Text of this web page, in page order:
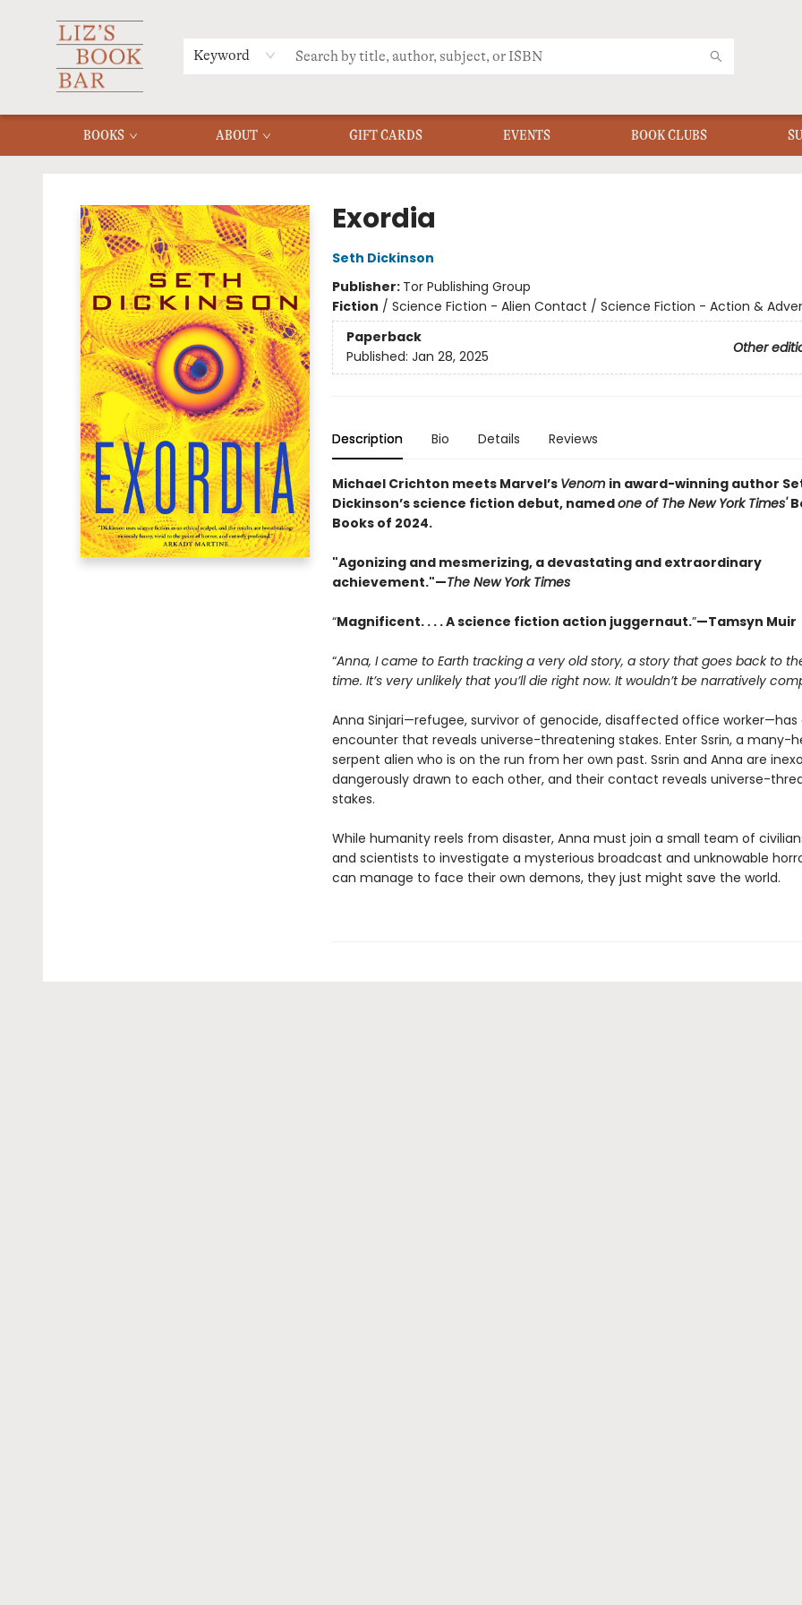
Keyword
BOOKS ABOUT GIFT CARDS EVENTS BOOK CLUBS
MERCH
MENU
FAQ
Exordia
Seth Dickinson
Publisher: Tor Publishing Group
Fiction / Science Fiction - Alien Contact / Science Fiction - Action &
Paperback
Other
Published: Jan 28, 2025
Description Bio Details Reviews
Michael Crichton meets Marvel’s Venom in award-winning author
Dickinson’s science fiction debut, namedone of The New York Times'
Books of 2024.
"Agonizing and mesmerizing, a devastating and extraordinary
achievement."—The New York Times
“Magnificent. . . . A science fiction action juggernaut.”—Tamsyn Muir
“Anna, I came to Earth tracking a very old story, a story that goes back to
time. It’s very unlikely that you’ll die right now. It wouldn’t be narratively
Anna Sinjari—refugee, survivor of genocide, disaffected office worker—has
encounter that reveals universe-threatening stakes. Enter Ssrin, a many-
serpent alien who is on the run from her own past. Ssrin and Anna are
dangerously drawn to each other, and their contact reveals universe-
stakes.
While humanity reels from disaster, Anna must join a small team of
and scientists to investigate a mysterious broadcast and unknowable
can manage to face their own demons, they just might save the world.